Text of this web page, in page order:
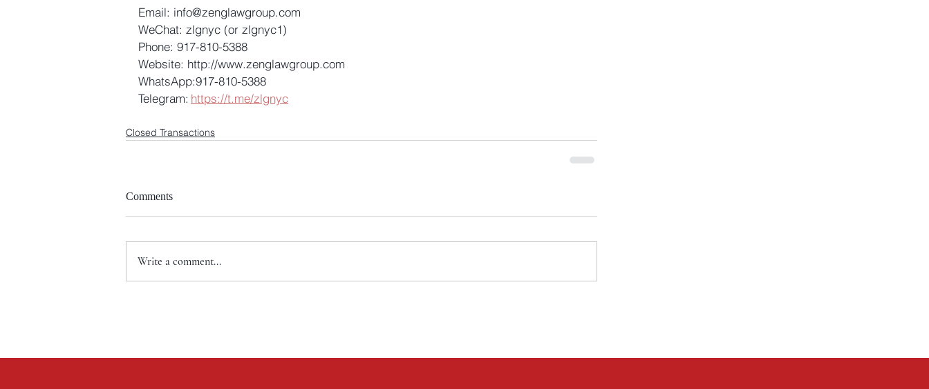
Email: info@zenglawgroup.com
WeChat: zlgnyc (or zlgnyc1)
Phone: 917-810-5388
Website: http://www.zenglawgroup.com
WhatsApp:917-810-5388
Telegram: https://t.me/zlgnyc
Closed Transactions
Comments
Write a comment...